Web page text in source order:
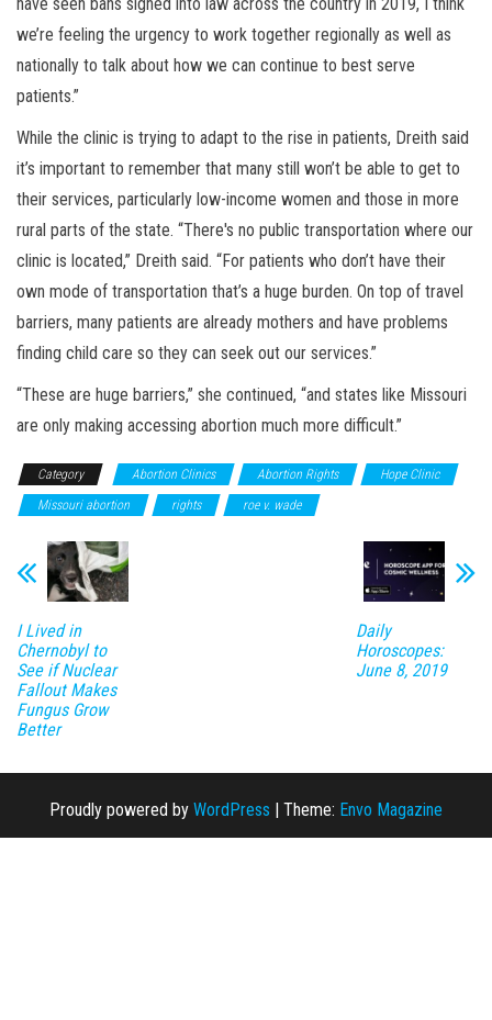
we’re feeling the urgency to work together regionally as well as
nationally to talk about how we can continue to best serve
patients.”
While the clinic is trying to adapt to the rise in patients, Dreith said
it’s important to remember that many still won’t be able to get to
their services, particularly low-income women and those in more
rural parts of the state. “There's no public transportation where our
clinic is located,” Dreith said. “For patients who don’t have their
own mode of transportation that’s a huge burden. On top of travel
barriers, many patients are already mothers and have problems
finding child care so they can seek out our services.”
“These are huge barriers,” she continued, “and states like Missouri
are only making accessing abortion much more difficult.”
Category Abortion Clinics Abortion Rights
Hope Clinic
Missouri abortion
rights roe v. wade
I Lived in
Chernobyl to
See if Nuclear
Fallout Makes
Fungus Grow
Better
Daily
Horoscopes:
June 8, 2019
Proudly powered by WordPress Theme: Envo Magazine